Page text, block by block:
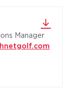
Manager